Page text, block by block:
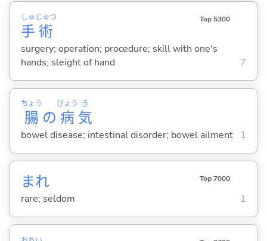
手
しゅ
術
じゅつ Top 5300
surgery; operation; procedure; skill with one's
hands; sleight of hand
7
腸
ちょう
の 病
びょう
気
き
bowel disease; intestinal disorder; bowel ailment 1
まれ Top 7000
rare; seldom 1